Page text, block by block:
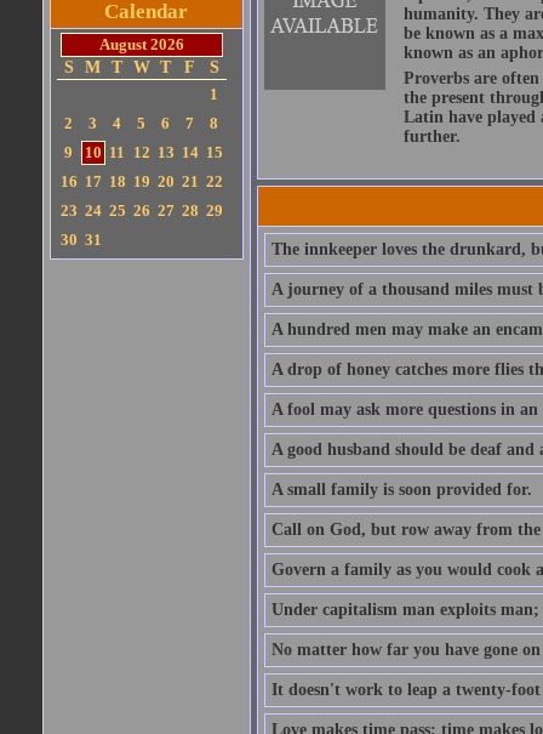
Calendar
August 2026
S
M T W T F
S
1
2
3 4 5 6 7
8
9
10 11 12 13 14 15
16 17 18 19 20 21 22
23 24 25 26 27 28 29
30 31
humanity. They
be known as a
known as an
Proverbs are
the present
Latin have played
further.
The innkeeper loves the drunkard,
A journey of a thousand miles must
A hundred men may make an
A drop of honey catches more flies
A fool may ask more questions in
A good husband should be deaf
A small family is soon provided for.
Call on God, but row away from the
Govern a family as you would cook
Under capitalism man exploits
No matter how far you have gone
It doesn't work to leap a twenty-
Love makes time pass; time makes